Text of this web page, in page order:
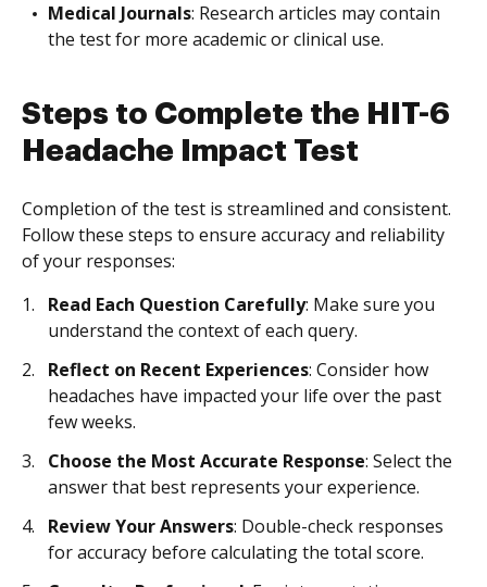
Medical Journals: Research articles may contain
the test for more academic or clinical use.
Steps to Complete the HIT-6
Headache Impact Test
Completion of the test is streamlined and consistent.
Follow these steps to ensure accuracy and reliability
of your responses:
Read Each Question Carefully: Make sure you
understand the context of each query.
Reflect on Recent Experiences: Consider how
headaches have impacted your life over the past
few weeks.
Choose the Most Accurate Response: Select the
answer that best represents your experience.
Review Your Answers: Double-check responses
for accuracy before calculating the total score.